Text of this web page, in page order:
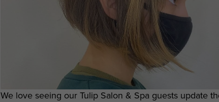
We love seeing our Tulip Salon & Spa guests update